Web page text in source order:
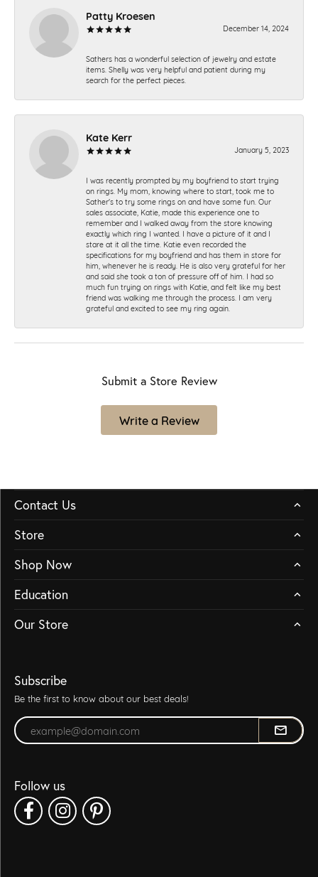
Patty Kroesen
December 14, 2024
Sathers has a wonderful selection of jewelry and estate
items. Shelly was very helpful and patient during my
search for the perfect pieces.
Kate Kerr
January 5, 2023
I was recently prompted by my boyfriend to start trying
on rings. My mom, knowing where to start, took me to
Sather's to try some rings on and have some fun. Our
sales associate, Katie, made this experience one to
remember and I walked away from the store knowing
exactly which ring I wanted. I have a picture of it and I
stare at it all the time. Katie even recorded the
specifications for my boyfriend and has them in store for
him, whenever he is ready. He is also very grateful for her
and said she took a ton of pressure off of him. I had so
much fun trying on rings with Katie, and felt like my best
friend was walking me through the process. I am very
grateful and excited to see my ring again.
Submit a Store Review
Write a Review
Contact Us
Store
Shop Now
Education
Our Store
Subscribe
Be the first to know about our best deals!
Enter your email address
Follow us